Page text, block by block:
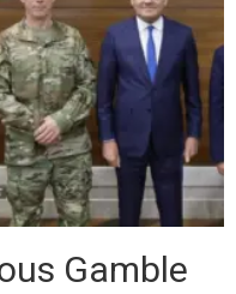
Gamble